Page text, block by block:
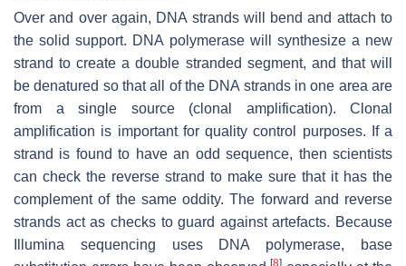
Over and over again, DNA strands will bend and attach to
the solid support. DNA polymerase will synthesize a new
strand to create a double stranded segment, and that will
be denatured so that all of the DNA strands in one area are
from a single source (clonal amplification). Clonal
amplification is important for quality control purposes. If a
strand is found to have an odd sequence, then scientists
can check the reverse strand to make sure that it has the
complement of the same oddity. The forward and reverse
strands act as checks to guard against artefacts. Because
Illumina sequencing uses DNA polymerase, base
[8]